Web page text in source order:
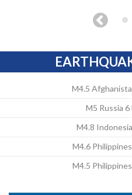
M4.5
M5 Russia
M4.8
M4.6
M4.5